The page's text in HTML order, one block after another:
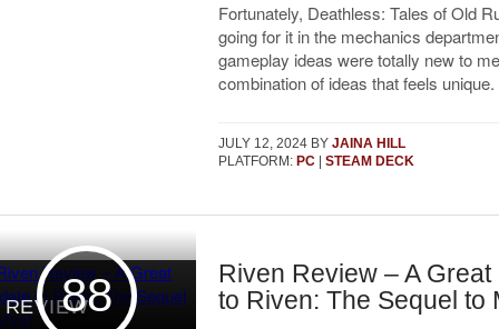
Fortunately, Deathless: Tales of Old
going for it in the mechanics
gameplay ideas were totally new to
combination of ideas that feels unique.
JULY 12, 2024 BY JAINA HILL
PLATFORM: PC| STEAM DECK
88
REVIEW
Riven Review – A Great
to Riven: The Sequel to